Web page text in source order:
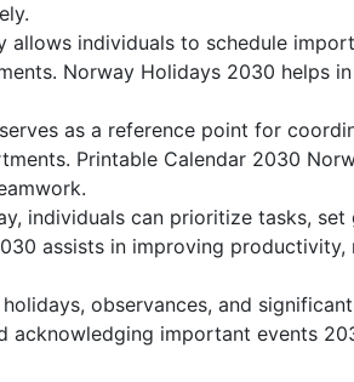
allows individuals to schedule
Norway Holidays 2030 helps
as a reference point for
Printable Calendar 2030
individuals can prioritize tasks, set
assists in improving
observances, and
acknowledging important events